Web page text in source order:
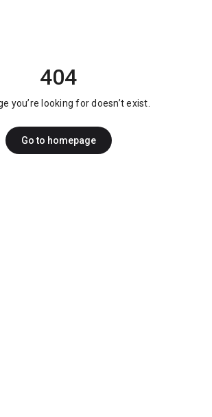
404
you’re looking for doesn’t exist.
Go to homepage